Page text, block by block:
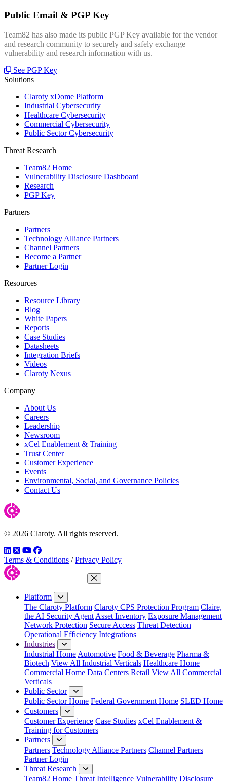
Public Email & PGP Key
Team82 has also made its public PGP Key available for the vendor
and research community to securely and safely exchange
vulnerability and research information with us.
See PGP Key
Solutions
Claroty xDome Platform
Industrial Cybersecurity
Healthcare Cybersecurity
Commercial Cybersecurity
Public Sector Cybersecurity
Threat Research
Team82 Home
Vulnerability Disclosure Dashboard
Research
PGP Key
Partners
Partners
Technology Alliance Partners
Channel Partners
Become a Partner
Partner Login
Resources
Resource Library
Blog
White Papers
Reports
Case Studies
Datasheets
Integration Briefs
Videos
Claroty Nexus
Company
About Us
Careers
Leadership
Newsroom
xCel Enablement & Training
Trust Center
Customer Experience
Events
Environmental, Social, and Governance Policies
Contact Us
© 2026 Claroty. All rights reserved.
LinkedIn
TwitterYouTube
Facebook
Terms & Conditions / Privacy Policy
Close Menu
Platform
The Claroty Platform Claroty CPS Protection Program Claire,
the AI Security Agent Asset Inventory Exposure Management
Network Protection Secure Access Threat Detection
Operational Efficiency Integrations
Industries
Industrial Home Automotive Food & Beverage Pharma &
Biotech View All Industrial Verticals Healthcare Home
Commercial Home Data Centers Retail View All Commercial
Verticals
Public Sector
Public Sector Home Federal Government Home SLED Home
Customers
Customer Experience Case Studies xCel Enablement &
Training for Customers
Partners
Partners Technology Alliance Partners Channel Partners
Partner Login
Threat Research
Team82 Home Threat Intelligence Vulnerability Disclosure